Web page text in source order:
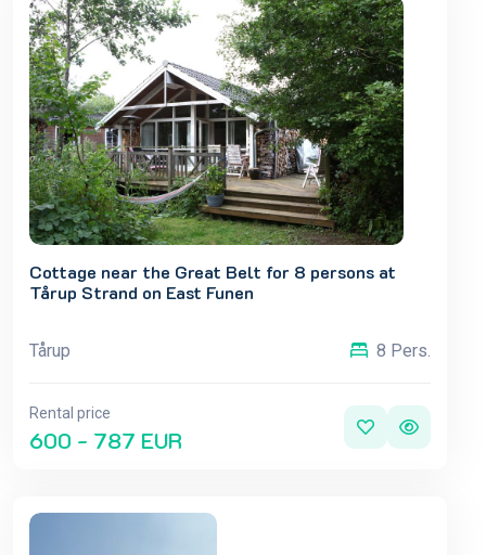
Cottage near the Great Belt for 8 persons at
Tårup Strand on East Funen
Tårup 8 Pers.
Rental price
600 - 787 EUR